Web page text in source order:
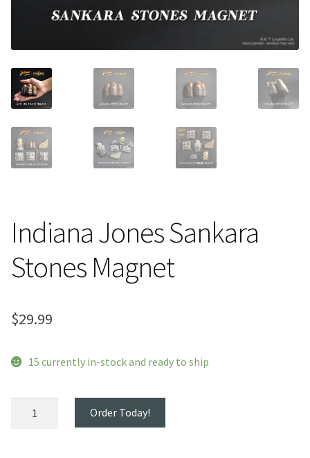
Contact
Payment, Shipping & Returns
FAQ
Indiana Jones Sankara
Stones Magnet
$29.99
15 currently in-stock and ready to ship
Order Today!